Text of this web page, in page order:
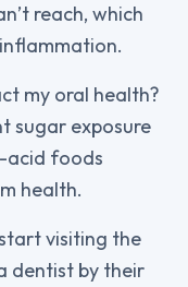
reach, which
my oral health?
sugar exposure
acid foods
health.
visiting the
dentist by their